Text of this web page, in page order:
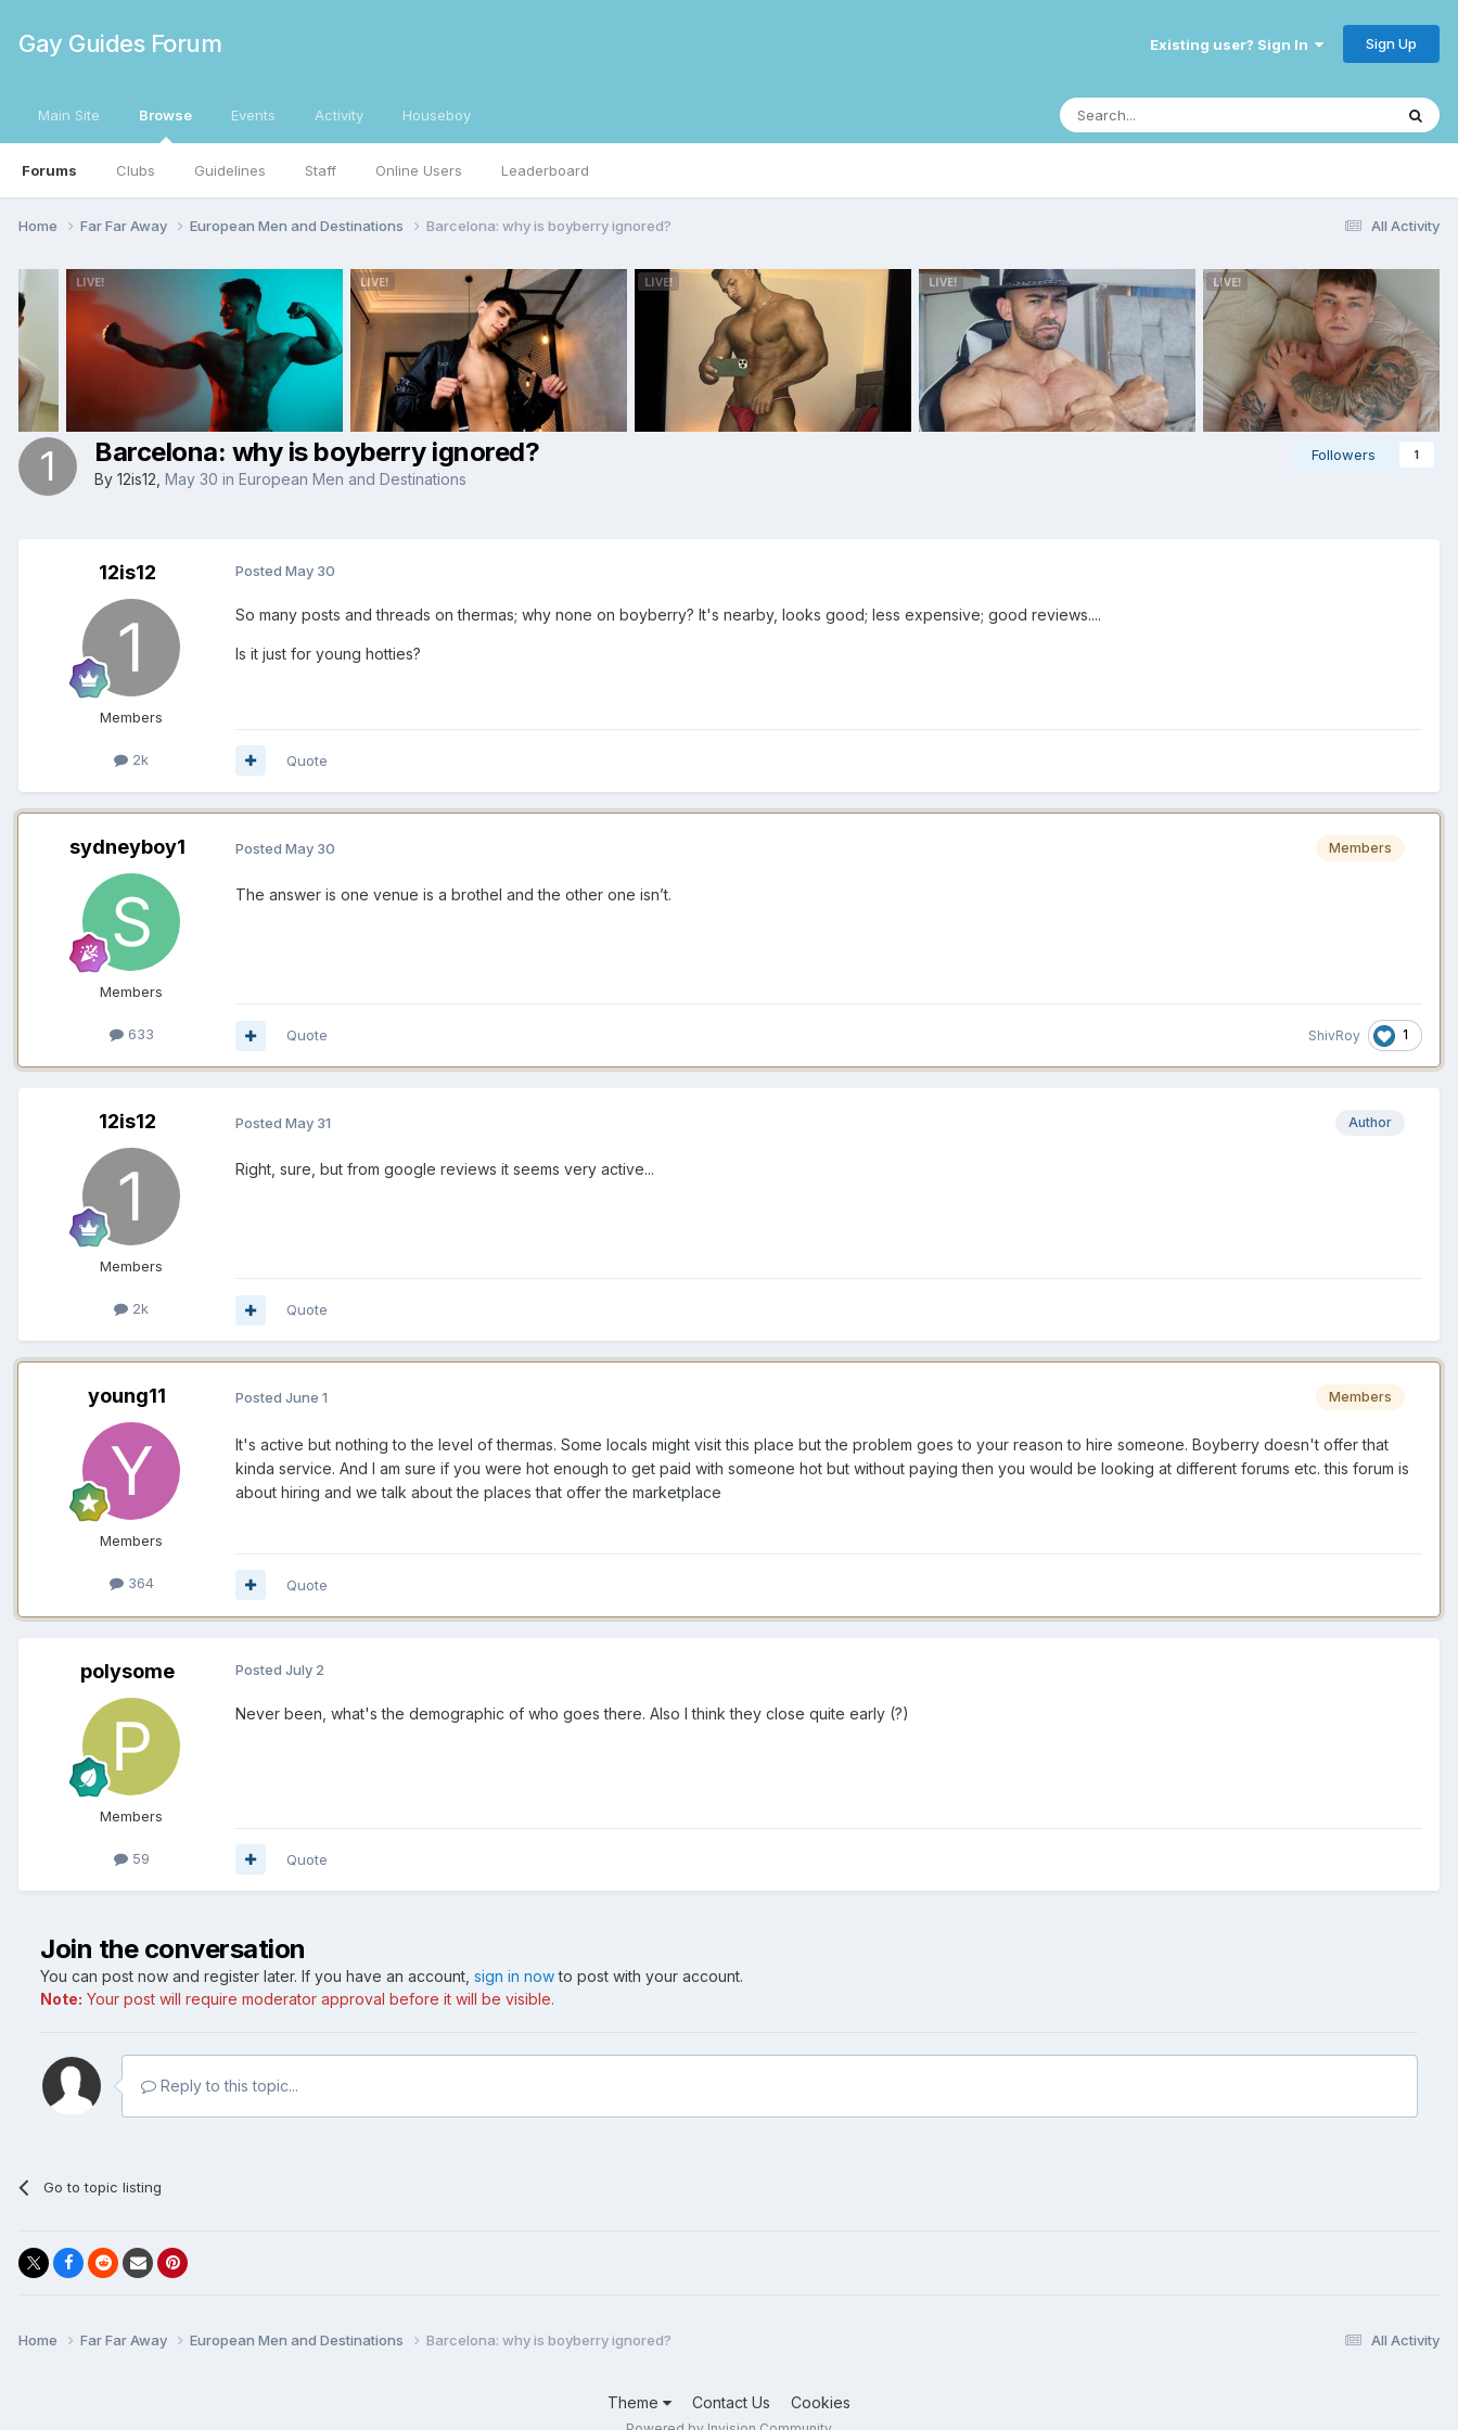
Gay Guides Forum Existing user? Sign In Sign Up
Main Site Browse
Forums Clubs Guidelines Staff Online Users Leaderboard
Events Activity Houseboy
All Activity
Home Far Far Away European Men and Destinations Barcelona: why is boyberry ignored?
Followers 1
Barcelona: why is boyberry ignored?
By 12is12 May 30 in European Men and Destinations
12is12
Members
2k
Posted May 30
So many posts and threads on thermas; why none on boyberry? It's nearby, looks good; less expensive; good reviews....
Is it just for young hotties?
Quote
sydneyboy1
Members
633
Members
Posted May 30
The answer is one venue is a brothel and the other one isn’t.
ShivRoy 1
Quote
12is12
Members
2k
Author
Posted May 31
Right, sure, but from google reviews it seems very active...
Quote
young11
Members
364
Members
Posted June 1
It's active but nothing to the level of thermas. Some locals might visit this place but the problem goes to your reason to hire someone. Boyberry doesn't offer that
kinda service. And I am sure if you were hot enough to get paid with someone hot but without paying then you would be looking at different forums etc. this forum is
about hiring and we talk about the places that offer the marketplace
Quote
polysome
Members
59
Posted July 2
Never been, what's the demographic of who goes there. Also I think they close quite early (?)
Quote
Join the conversation
You can post now and register later. If you have an account, sign in nowto post with your account.
Note: Your post will require moderator approval before it will be visible.
Reply to this topic...
Go to topic listing
All Activity
Home Far Far Away European Men and Destinations Barcelona: why is boyberry ignored?
Theme Contact Us Cookies